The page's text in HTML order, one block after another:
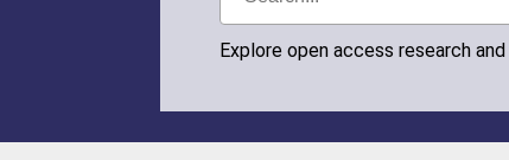
Explore open access research